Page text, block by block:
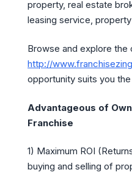
property, real estate
leasing service,
Browse and explore the
http://
opportunity suits you
Advantageous of
Franchise
1) Maximum ROI
buying and selling of